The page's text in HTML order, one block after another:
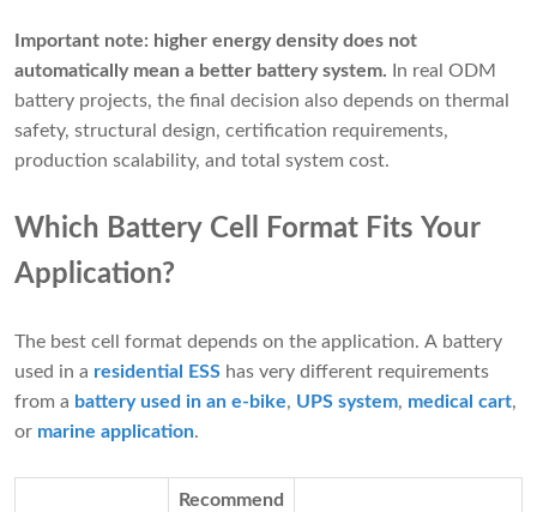
Important note: higher energy density does not
automatically mean a better battery system. In real ODM
battery projects, the final decision also depends on thermal
safety, structural design, certification requirements,
production scalability, and total system cost.
Which Battery Cell Format Fits Your
Application?
The best cell format depends on the application. A battery
used in a residential ESS has very different requirements
from a battery used in an e-bike, UPS system, medical cart,
or marine application.
Recommend